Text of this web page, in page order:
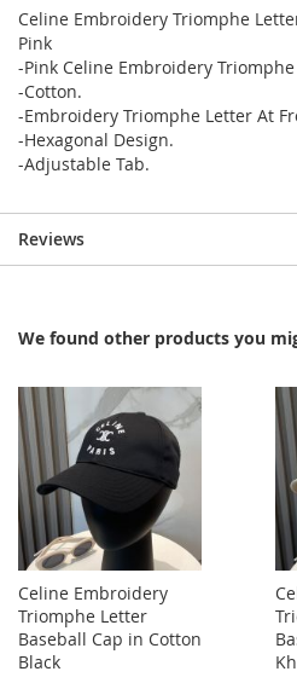
Celine Embroidery Triomphe
Pink
-Pink Celine Embroidery
-Cotton.
-Embroidery Triomphe Letter At
-Hexagonal Design.
-Adjustable Tab.
Reviews
We found other products you
Celine Embroidery
Triomphe Letter
Baseball Cap in Cotton
Black